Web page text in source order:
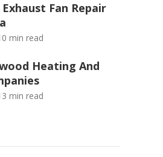
Fan Repair
min read
Heating And
min read